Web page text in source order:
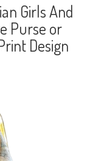
Girls And
Purse or
Design